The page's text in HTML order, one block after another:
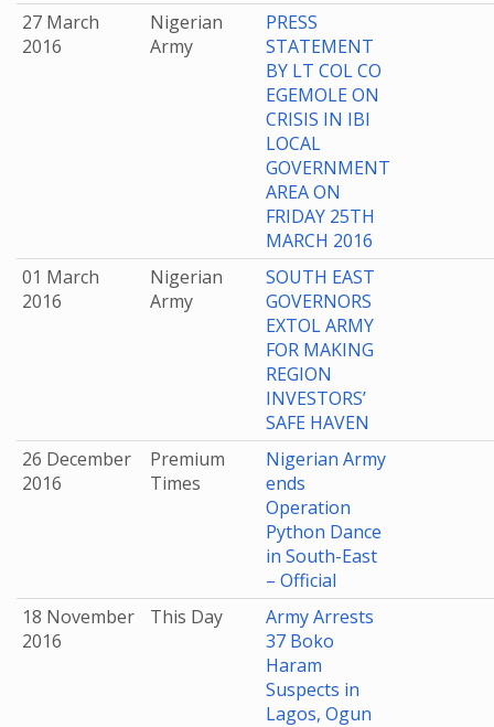
27 March
2016
Nigerian
Army
PRESS
STATEMENT
BY LT COL CO
EGEMOLE ON
CRISIS IN IBI
LOCAL
GOVERNMENT
AREA ON
FRIDAY 25TH
MARCH 2016
01 March
2016
Nigerian
Army
SOUTH EAST
GOVERNORS
EXTOL ARMY
FOR MAKING
REGION
INVESTORS’
SAFE HAVEN
26 December
2016
Premium
Times
Nigerian Army
ends
Operation
Python Dance
in South-East
– Official
18 November
2016
This Day
Army Arrests
37 Boko
Haram
Suspects in
Lagos, Ogun